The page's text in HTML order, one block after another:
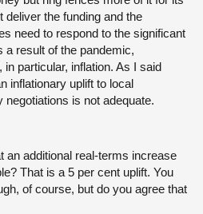
deliver the funding and the
need to respond to the significant
a result of the pandemic,
particular, inflation. As I said
inflationary uplift to local
is not adequate.
an additional real-terms increase
That is a 5 per cent uplift. You
of course, but do you agree that